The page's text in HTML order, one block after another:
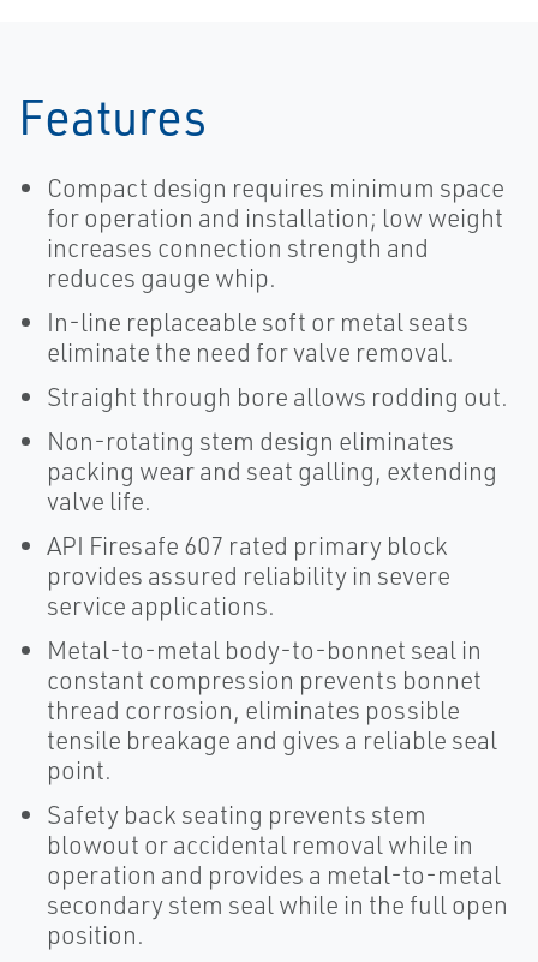
Features
Compact design requires minimum space
for operation and installation; low weight
increases connection strength and
reduces gauge whip.
In-line replaceable soft or metal seats
eliminate the need for valve removal.
Straight through bore allows rodding out.
Non-rotating stem design eliminates
packing wear and seat galling, extending
valve life.
API Firesafe 607 rated primary block
provides assured reliability in severe
service applications.
Metal-to-metal body-to-bonnet seal in
constant compression prevents bonnet
thread corrosion, eliminates possible
tensile breakage and gives a reliable seal
point.
Safety back seating prevents stem
blowout or accidental removal while in
operation and provides a metal-to-metal
secondary stem seal while in the full open
position.